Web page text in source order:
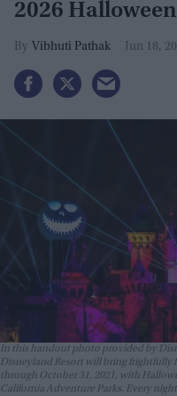
2026
Vibhuti Pathak Jun 18,
In this handout photo provided by
Disneyland Resort will bring frightfully
through October 31, 2021, with
California Adventure Parks. Every